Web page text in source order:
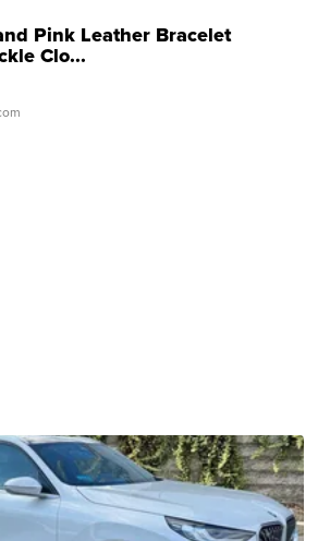
Pink Leather Bracelet
Clo...